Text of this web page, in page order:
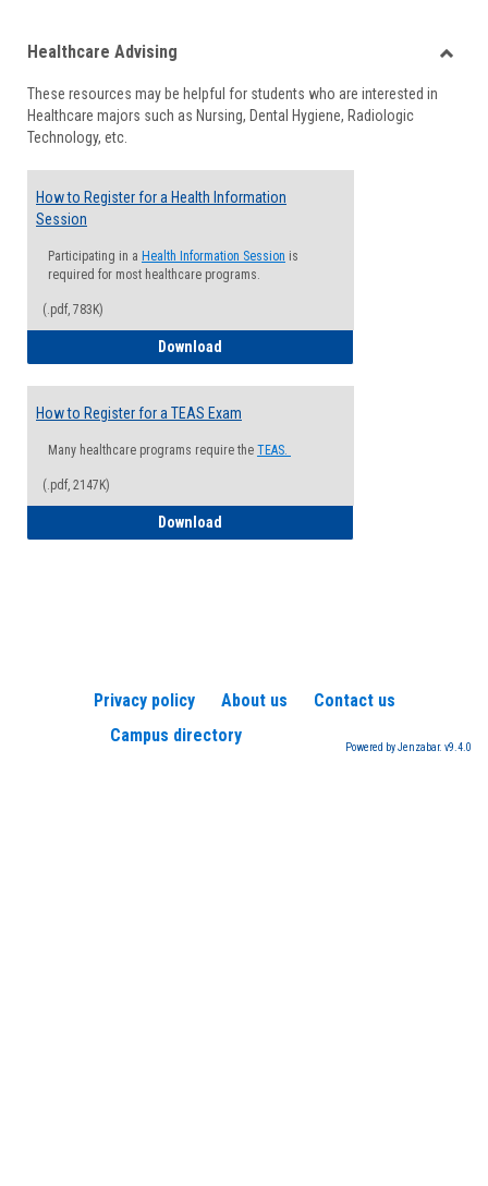
viewview
Healthcare Advising
These resources may be helpful for students who are interested in
Healthcare majors such as Nursing, Dental Hygiene, Radiologic
Technology, etc.
How to Register for a Health Information
Session
Participating in a Health Information Session is
required for most healthcare programs.
(.pdf, 783K)
Download
How to Register for a TEAS Exam
Many healthcare programs require the TEAS.
(.pdf, 2147K)
Download
Privacy policy About us
Contact us
Campus directory
Powered by Jenzabar. v9.4.0